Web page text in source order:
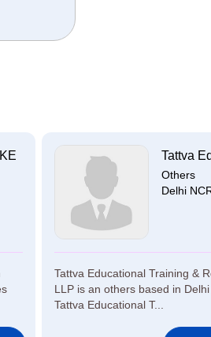
Tattva
Others
Delhi
Tattva Educational Training &
LLP is an others based in Delhi
Tattva Educational T...